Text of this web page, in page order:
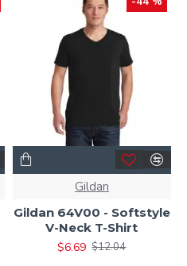
Gildan
Gildan 64V00 - Softstyle
V-Neck T-Shirt
$6.69 $12.04